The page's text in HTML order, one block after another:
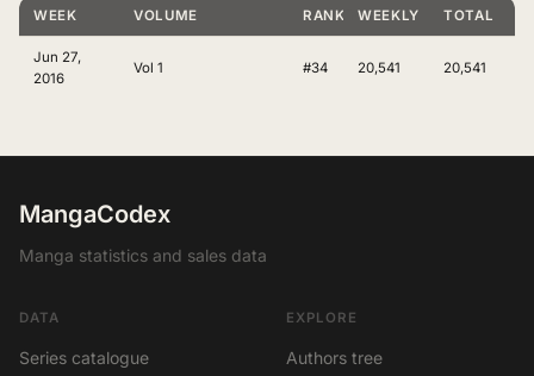
WEEK VOLUME RANKINGWEEKLY TOTAL
Jun 27,
2016
Vol 1 #34 20,541 20,541
MangaCodex
Manga statistics and sales data
DATA
Series catalogue
EXPLORE
Authors tree